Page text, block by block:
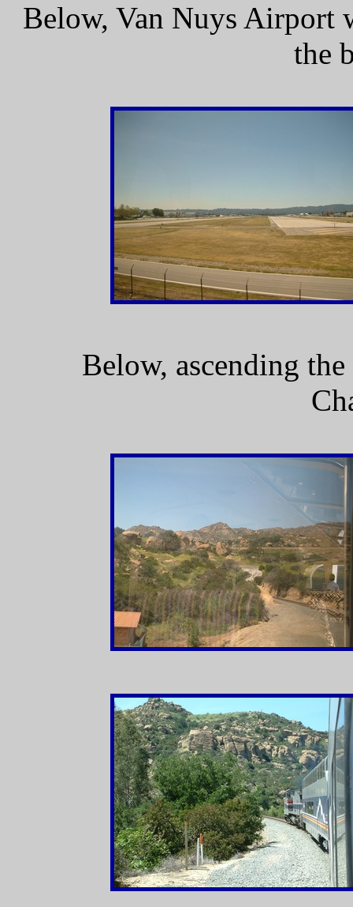
Below, Van Nuys Airport
the
Below, ascending